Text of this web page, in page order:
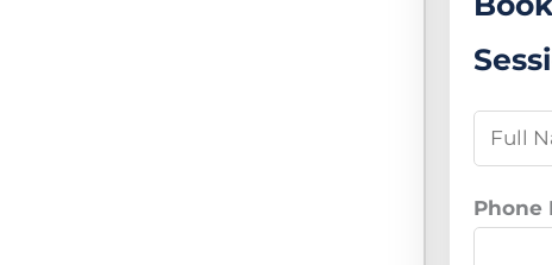
a
m
e
Phone